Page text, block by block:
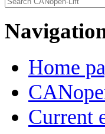
Home
Current